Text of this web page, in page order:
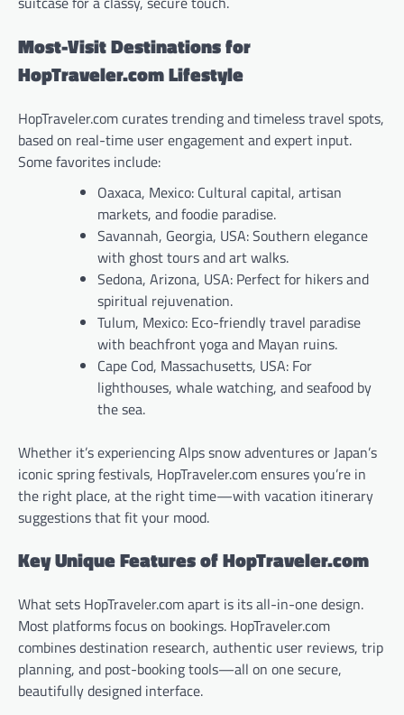
Most-Visit Destinations for
HopTraveler.com Lifestyle
HopTraveler.com curates trending and timeless travel spots,
based on real-time user engagement and expert input.
Some favorites include:
Oaxaca, Mexico: Cultural capital, artisan
markets, and foodie paradise.
Savannah, Georgia, USA: Southern elegance
with ghost tours and art walks.
Sedona, Arizona, USA: Perfect for hikers and
spiritual rejuvenation.
Tulum, Mexico: Eco-friendly travel paradise
with beachfront yoga and Mayan ruins.
Cape Cod, Massachusetts, USA: For
lighthouses, whale watching, and seafood by
the sea.
Whether it’s experiencing Alps snow adventures or Japan’s
iconic spring festivals, HopTraveler.com ensures you’re in
the right place, at the right time—with vacation itinerary
suggestions that fit your mood.
Key Unique Features of HopTraveler.com
What sets HopTraveler.com apart is its all-in-one design.
Most platforms focus on bookings. HopTraveler.com
combines destination research, authentic user reviews, trip
planning, and post-booking tools—all on one secure,
beautifully designed interface.